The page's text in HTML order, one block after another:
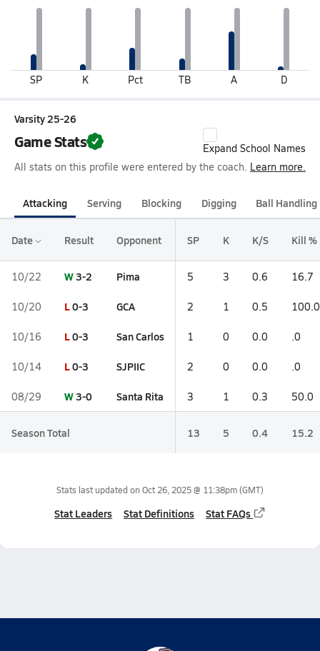
SP K Pct TB A D
Varsity 25-26
Game Stats
Expand School Names
All stats on this profile were entered by the coach. Learn more.
Attacking Serving Blocking Digging Ball Handling
Date Result Opponent SP K K/S Kill %
10/22 W3-2 Pima 5 3 0.6 16.7
10/20 L0-3 GCA 2 1 0.5 100.0
10/16 L0-3 San Carlos 1 0 0.0 .0
10/14 L0-3 SJPIIC 2 0 0.0 .0
08/29 W3-0 Santa Rita 3 1 0.3 50.0
Season Total 13 5 0.4 15.2
Stats last updated on Oct 26, 2025 @ 11:38pm(GMT)
Stat Leaders Stat Definitions Stat FAQs